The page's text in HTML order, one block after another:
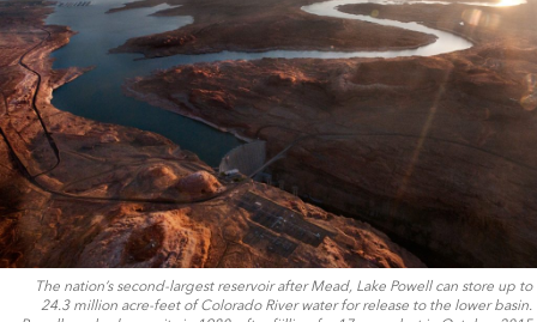
The nation’s second-largest reservoir after Mead, Lake Powell can store up to
24.3 million acre-feet of Colorado River water for release to the lower basin.